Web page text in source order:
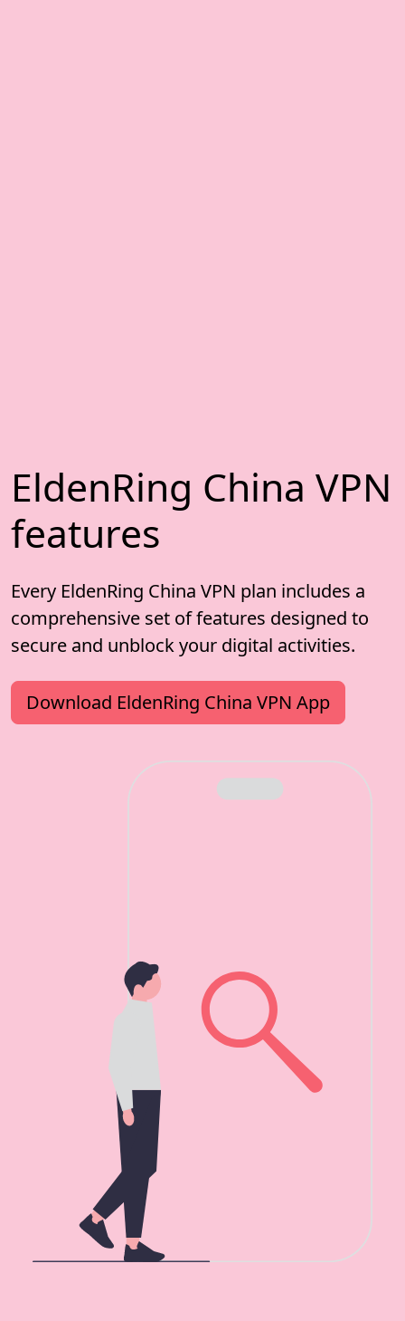
EldenRing China VPN
features
Every EldenRing China VPN plan includes a
comprehensive set of features designed to
secure and unblock your digital activities.
Download EldenRing China VPN App